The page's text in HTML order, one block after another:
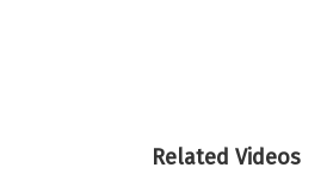
Related Videos